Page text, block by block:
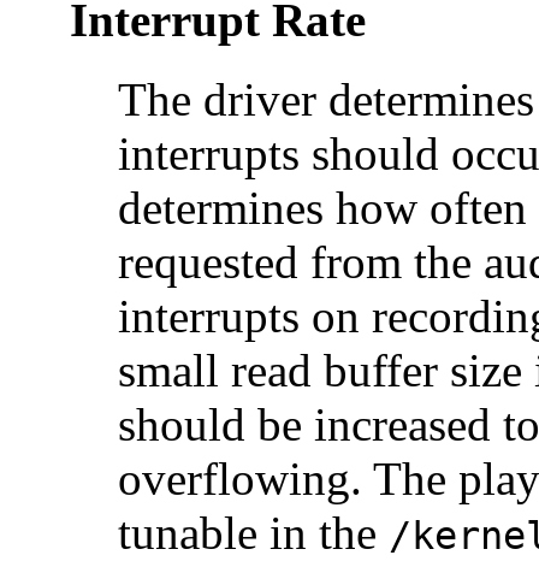
Interrupt Rate
The driver
interrupts should
determines how
requested from the
interrupts on
small read buffer
should be increased
overflowing. The
tunable in the /